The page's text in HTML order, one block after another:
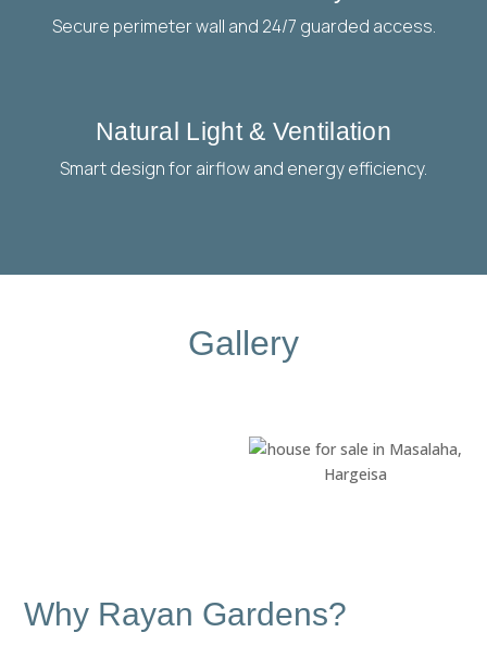
Secure perimeter wall and 24/7 guarded access.
Natural Light & Ventilation
Smart design for airflow and energy efficiency.
Gallery
Why Rayan Gardens?